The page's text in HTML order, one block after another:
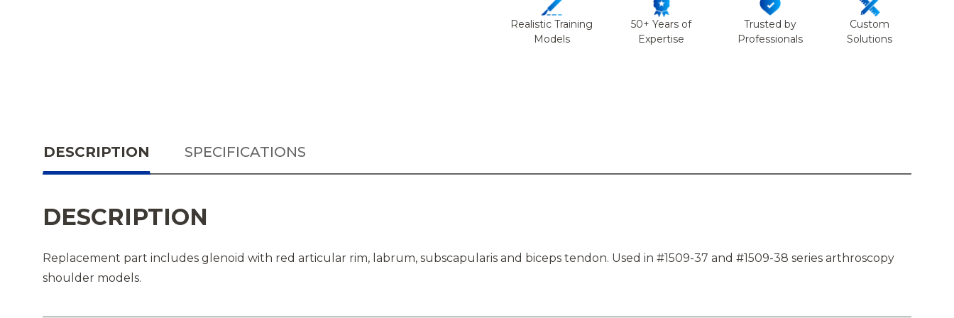
Realistic Training
Models
50+ Years of
Expertise
Trusted by
Professionals
Custom
Solutions
DESCRIPTION SPECIFICATIONS
DESCRIPTION
Replacement part includes glenoid with red articular rim, labrum, subscapularis and biceps tendon. Used in #1509-37 and #1509-38 series arthroscopy
shoulder models.